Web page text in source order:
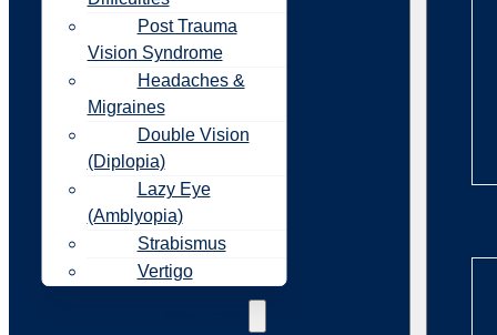
Post Trauma
Vision Syndrome
Headaches &
Migraines
Double Vision
(Diplopia)
Lazy Eye
(Amblyopia)
Strabismus
Vertigo